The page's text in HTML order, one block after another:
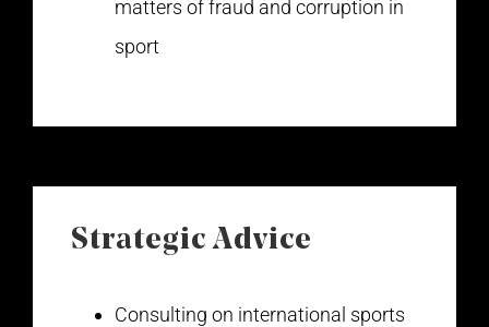
matters of fraud and corruption in
sport
Strategic Advice
Consulting on international sports